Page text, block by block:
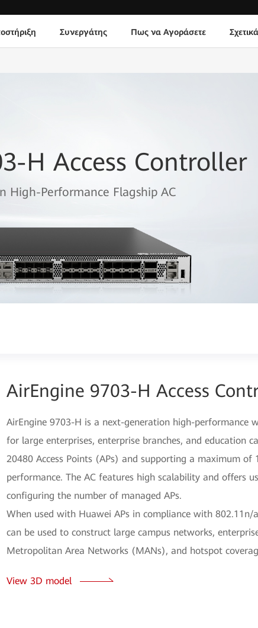
Συνεργάτης Πως να Αγοράσετε
H Access Controller
High-Performance Flagship AC
AirEngine 9703-H Access
AirEngine 9703-H is a next-generation high-performance
for large enterprises, enterprise branches, and education
20480 Access Points (APs) and supporting a maximum of
performance. The AC features high scalability and offers
configuring the number of managed APs.
When used with Huawei APs in compliance with 802.11n/
can be used to construct large campus networks,
Metropolitan Area Networks (MANs), and hotspot
View 3D model